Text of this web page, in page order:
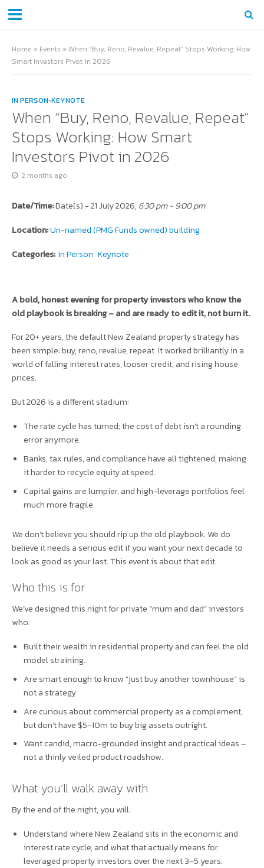
Home » Events » When “Buy, Reno, Revalue, Repeat” Stops Working: How
Smart Investors Pivot in 2026
IN PERSON•KEYNOTE
When “Buy, Reno, Revalue, Repeat”
Stops Working: How Smart
Investors Pivot in 2026
2 months ago
Date/Time:Date(s) - 21 July 2026, 6:30 pm - 9:00 pm
Location:Un-named (PMG Funds owned) building
Categories: In Person Keynote
A bold, honest evening for property investors who know the
old playbook is breaking – and are ready to edit it, not burn it.
For 20+ years, the default New Zealand property strategy has
been simple: buy, reno, revalue, repeat. It worked brilliantly in a
world of falling interest rates, looser credit, and rising house
prices.
But 2026 is a different stadium:
The rate cycle has turned; the cost of debt isn’t a rounding
error anymore.
Banks, tax rules, and compliance have all tightened, making
it harder to recycle equity at speed.
Capital gains are lumpier, and high-leverage portfolios feel
much more fragile.
We don’t believe you should rip up the old playbook. We do
believe it needs a serious edit if you want your next decade to
look as good as your last. This event is about that edit.
Who this is for
We’ve designed this night for private “mum and dad” investors
who:
Built their wealth in residential property and can feel the old
model straining.
Are smart enough to know “just buy another townhouse” is
not a strategy.
Are curious about commercial property as a complement,
but don’t have $5–10m to buy big assets outright.
Want candid, macro-grounded insight and practical ideas –
not a thinly veiled product roadshow.
What you’ll walk away with
By the end of the night, you will:
Understand where New Zealand sits in the economic and
interest rate cycle, and what that actually means for
leveraged property investors over the next 3–5 years.